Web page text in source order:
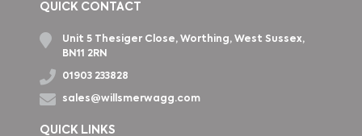
QUICK CONTACT
Unit 5 Thesiger Close, Worthing, West Sussex,
BN11 2RN
01903 233828
sales@willsmerwagg.com
QUICK LINKS